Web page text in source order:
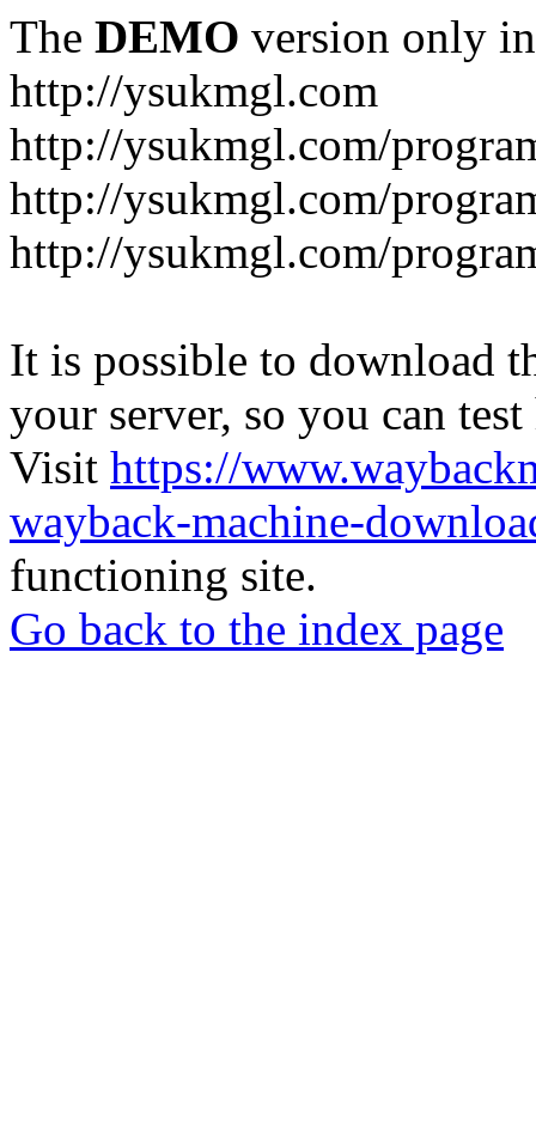
The DEMO version only
http://ysukmgl.com
http://ysukmgl.com/
http://ysukmgl.com/
http://ysukmgl.com/
It is possible to download
your server, so you can
Visit https://
wayback-machine-
functioning site.
Go back to the index page